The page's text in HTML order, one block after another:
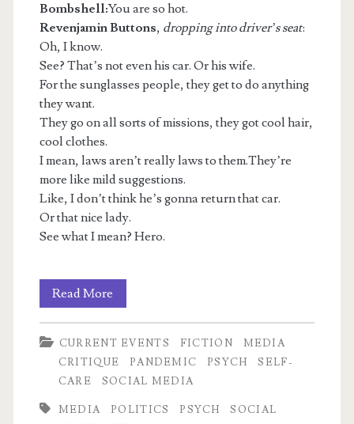
Bombshell:You are so hot.
Revenjamin Buttons, dropping into driver’s seat:
Oh, I know.
See? That’s not even his car. Or his wife.
For the sunglasses people, they get to do anything
they want.
They go on all sorts of missions, they got cool hair,
cool clothes.
I mean, laws aren’t really laws to them.They’re
more like mild suggestions.
Like, I don’t think he’s gonna return that car.
Or that nice lady.
See what I mean? Hero.
Read More
Bought
With
Others’
Lives:
CURRENT EVENTS FICTION
MEDIA
CRITIQUE
PANDEMIC PSYCH
SELF-
CARE
SOCIAL MEDIA
MEDIA POLITICS PSYCH
SOCIAL